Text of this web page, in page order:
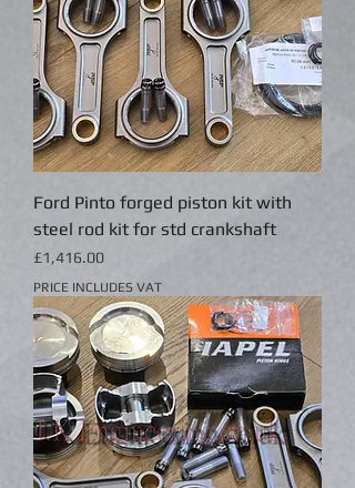
Ford Pinto forged piston kit with
steel rod kit for std crankshaft
Price
£1,416.00
PRICE INCLUDES VAT